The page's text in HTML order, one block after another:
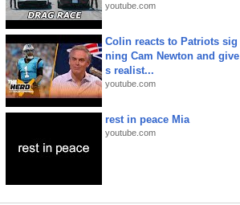
youtube.com
Colin reacts to Patriots sig
ning Cam Newton and give
s realist...
youtube.com
rest in peace Mia
youtube.com